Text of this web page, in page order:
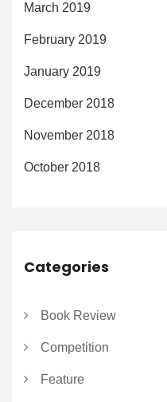
March 2019
February 2019
January 2019
December 2018
November 2018
October 2018
Categories
Book Review
Competition
Feature